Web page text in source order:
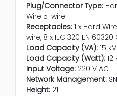
Plug/Connector Type:
Wire 5-wire
Receptacles: 1 x Hard
wire, 8 x IEC 320 EN 60320
Load Capacity (VA): 15
Load Capacity (Watt): 12
Input Voltage: 220 V AC
Network Management:
Height: 21